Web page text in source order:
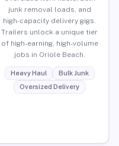
junk removal loads, and
high-capacity delivery gigs.
Trailers unlock a unique tier
of high-earning, high-volume
jobs in Oriole Beach.
Heavy Haul
Bulk Junk
Oversized Delivery